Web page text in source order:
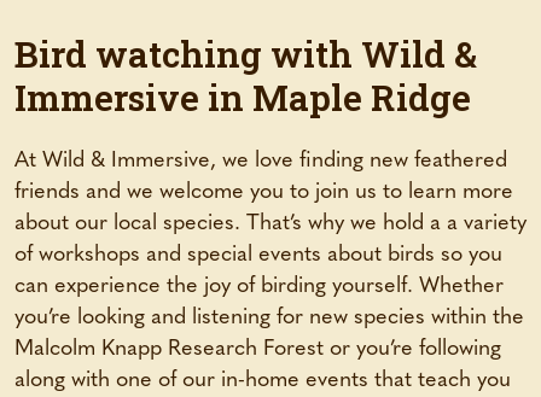
Bird watching with Wild &
Immersive in Maple Ridge
At Wild & Immersive, we love finding new feathered
friends and we welcome you to join us to learn more
about our local species. That’s why we hold a a variety
of workshops and special events about birds so you
can experience the joy of birding yourself. Whether
you’re looking and listening for new species within the
Malcolm Knapp Research Forest or you’re following
along with one of our in-home events that teach you